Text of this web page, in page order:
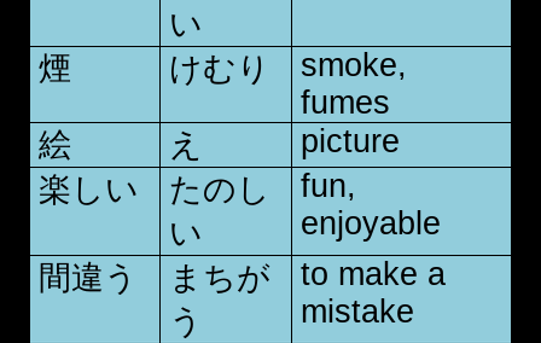
い
煙 けむり
smoke,
fumes
絵
え
picture
楽しい
たのし
い
fun,
enjoyable
間違う
まちが
う
to make a
mistake